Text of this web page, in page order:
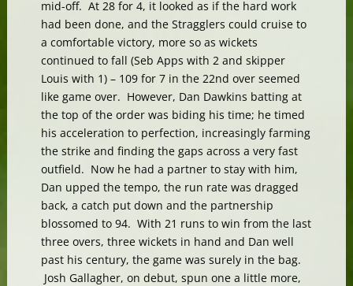
mid-off. At 28 for 4, it looked as if the hard work
had been done, and the Stragglers could cruise to
a comfortable victory, more so as wickets
continued to fall (Seb Apps with 2 and skipper
Louis with 1) – 109 for 7 in the 22nd over seemed
like game over. However, Dan Dawkins batting at
the top of the order was biding his time; he timed
his acceleration to perfection, increasingly farming
the strike and finding the gaps across a very fast
outfield. Now he had a partner to stay with him,
Dan upped the tempo, the run rate was dragged
back, a catch put down and the partnership
blossomed to 94. With 21 runs to win from the last
three overs, three wickets in hand and Dan well
past his century, the game was surely in the bag.
Josh Gallagher, on debut, spun one a little more,